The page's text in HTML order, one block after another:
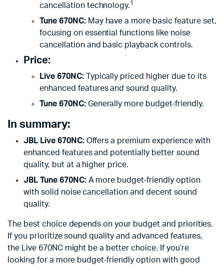
cancellation technology.1
Tune 670NC:May have a more basic feature set,
focusing on essential functions like noise
cancellation and basic playback controls.
Price:
Live 670NC:Typically priced higher due to its
enhanced features and sound quality.
Tune 670NC:Generally more budget-friendly.
In summary:
JBL Live 670NC:Offers a premium experience with
enhanced features and potentially better sound
quality, but at a higher price.
JBL Tune 670NC:A more budget-friendly option
with solid noise cancellation and decent sound
quality.
The best choice depends on your budget and priorities.
If you prioritize sound quality and advanced features,
the Live 670NC might be a better choice. If you’re
looking for a more budget-friendly option with good